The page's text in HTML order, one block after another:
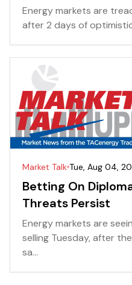
Energy markets are
after 2 days of
Market Talk Tue, Aug 04,
Betting On
Threats Persist
Energy markets are
selling Tuesday, after
sa...